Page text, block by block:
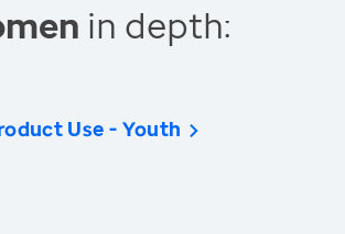
in depth:
Use - Youth